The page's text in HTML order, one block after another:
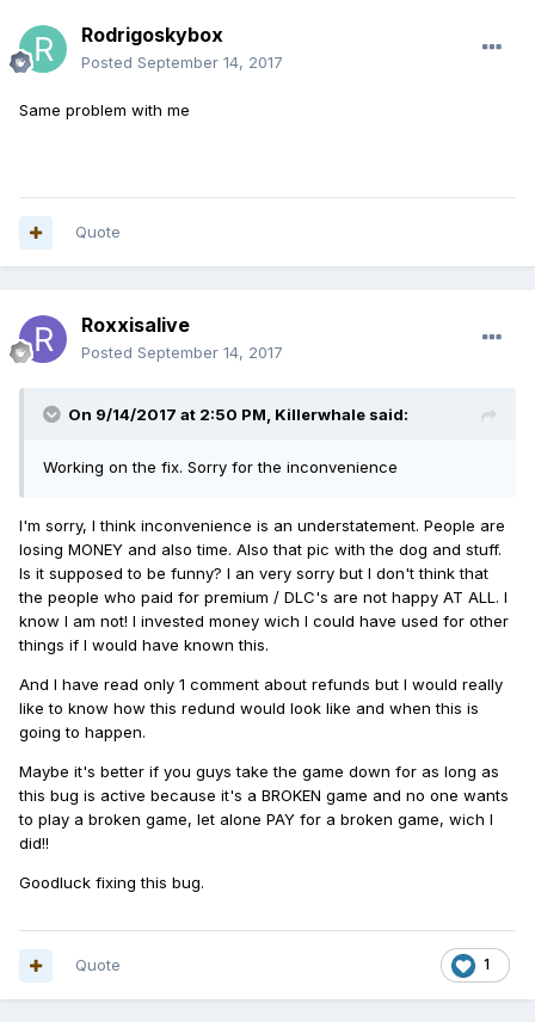
Rodrigoskybox
Posted September 14, 2017
Same problem with me
Quote
Roxxisalive
Posted September 14, 2017
On 9/14/2017 at 2:50 PM, Killerwhale said:
Working on the fix. Sorry for the inconvenience
I'm sorry, I think inconvenience is an understatement. People are
losing MONEY and also time. Also that pic with the dog and stuff.
Is it supposed to be funny? I an very sorry but I don't think that
the people who paid for premium / DLC's are not happy AT ALL. I
know I am not! I invested money wich I could have used for other
things if I would have known this.
And I have read only 1 comment about refunds but I would really
like to know how this redund would look like and when this is
going to happen.
Maybe it's better if you guys take the game down for as long as
this bug is active because it's a BROKEN game and no one wants
to play a broken game, let alone PAY for a broken game, wich I
did!!
Goodluck fixing this bug.
1
Quote